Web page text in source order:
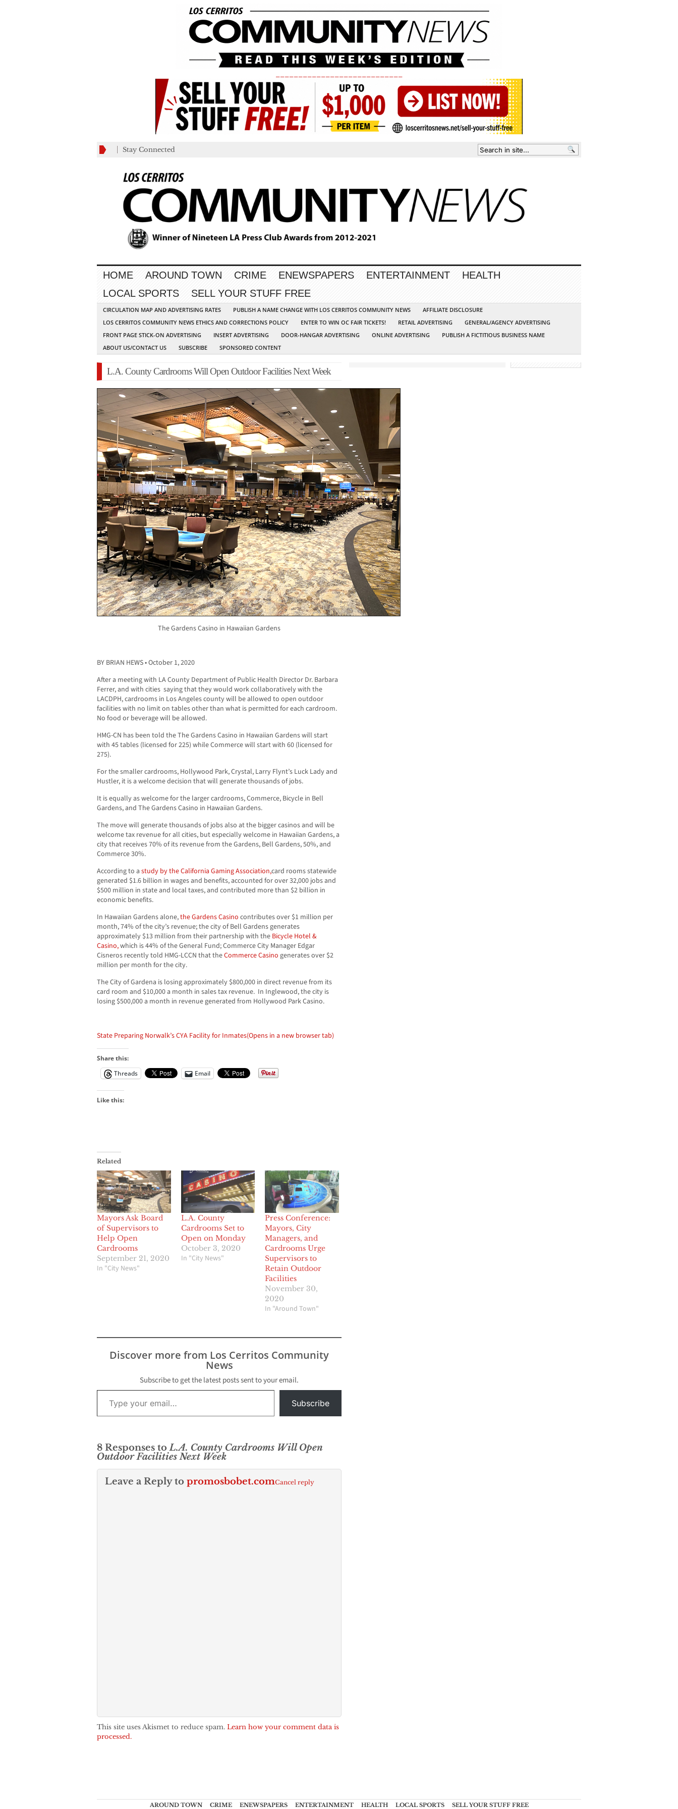
Stay Connected
HOME AROUND TOWN CRIME ENEWSPAPERS ENTERTAINMENT
HEALTH
LOCAL SPORTS
SELL YOUR STUFF FREE
CIRCULATION MAP AND ADVERTISING RATES PUBLISH A NAME CHANGE WITH LOS CERRITOS COMMUNITY NEWS
AFFILIATE DISCLOSURE
LOS CERRITOS COMMUNITY NEWS ETHICS AND CORRECTIONS POLICY
ENTER TO WIN OC FAIR TICKETS! RETAIL ADVERTISING
GENERAL/AGENCY ADVERTISING
FRONT PAGE STICK-ON ADVERTISING
INSERT ADVERTISING DOOR-HANGAR ADVERTISING ONLINE ADVERTISING
PUBLISH A FICTITIOUS BUSINESS NAME
ABOUT US/CONTACT US
SUBSCRIBE SPONSORED CONTENT
L.A. County Cardrooms Will Open Outdoor Facilities Next Week
The Gardens Casino in Hawaiian Gardens
BY BRIAN HEWS • October 1, 2020
After a meeting with LA County Department of Public Health Director Dr. Barbara
Ferrer, and with cities saying that they would work collaboratively with the
LACDPH, cardrooms in Los Angeles county will be allowed to open outdoor
facilities with no limit on tables other than what is permitted for each cardroom.
No food or beverage will be allowed.
HMG-CN has been told the The Gardens Casino in Hawaiian Gardens will start
with 45 tables (licensed for 225) while Commerce will start with 60 (licensed for
275).
For the smaller cardrooms, Hollywood Park, Crystal, Larry Flynt’s Luck Lady and
Hustler, it is a welcome decision that will generate thousands of jobs.
It is equally as welcome for the larger cardrooms, Commerce, Bicycle in Bell
Gardens, and The Gardens Casino in Hawaiian Gardens.
The move will generate thousands of jobs also at the bigger casinos and will be
welcome tax revenue for all cities, but especially welcome in Hawaiian Gardens, a
city that receives 70% of its revenue from the Gardens, Bell Gardens, 50%, and
Commerce 30%.
According to a study by the California Gaming Association,card rooms statewide
generated $1.6 billion in wages and benefits, accounted for over 32,000 jobs and
$500 million in state and local taxes, and contributed more than $2 billion in
economic benefits.
In Hawaiian Gardens alone,the Gardens Casino contributes over $1 million per
month, 74% of the city’s revenue; the city of Bell Gardens generates
approximately $13 million from their partnership with the Bicycle Hotel &
Casino,which is 44% of the General Fund; Commerce City Manager Edgar
Cisneros recently told HMG-LCCN that theCommerce Casino generates over $2
million per month for the city.
The City of Gardena is losing approximately $800,000 in direct revenue from its
card room and $10,000 a month in sales tax revenue. In Inglewood, the city is
losing $500,000 a month in revenue generated from Hollywood Park Casino.
State Preparing Norwalk’s CYA Facility for Inmates(Opens in a new browser tab)
Share this:
Threads
Email
Like this:
Related
Mayors Ask Board
of Supervisors to
Help Open
Cardrooms
September 21, 2020
In "City News"
L.A. County
Cardrooms Set to
Open on Monday
October 3, 2020
In "City News"
Press Conference:
Mayors, City
Managers, and
Cardrooms Urge
Supervisors to
Retain Outdoor
Facilities
November 30,
2020
In "Around Town"
Discover more from Los Cerritos Community
News
Subscribe to get the latest posts sent to your email.
Type your email…
Subscribe
8 Responses toL.A. County Cardrooms Will Open
Outdoor Facilities Next Week
Leave a Reply to promosbobet.comCancel reply
This site uses Akismet to reduce spam. Learn how your comment data is
processed.
AROUND TOWN CRIME ENEWSPAPERS ENTERTAINMENT HEALTH LOCAL SPORTS SELL YOUR STUFF FREE